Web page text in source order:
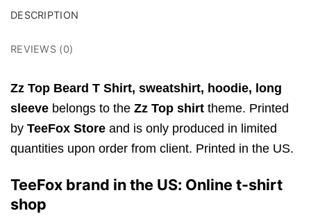
DESCRIPTION
REVIEWS (0)
Zz Top Beard T Shirt, sweatshirt, hoodie, long
sleeve belongs to the Zz Top shirt theme. Printed
by TeeFox Store and is only produced in limited
quantities upon order from client. Printed in the US.
TeeFox brand in the US: Online t-shirt
shop